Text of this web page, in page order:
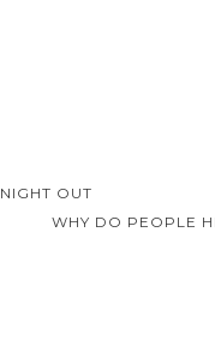
OUT
WHY DO PEOPLE